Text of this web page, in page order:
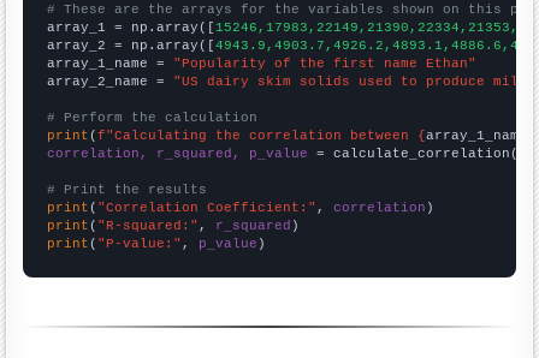
# These are the arrays for the variables shown on this
array_1 = np.array([
array_2 = np.array([
array_1_name = "Popularity of the first name Ethan"
array_2_name = "US dairy skim solids used to produce
# Perform the calculation
print (f"Calculating the correlation between {array_1_name
correlation, r_squared, p_value = calculate_correlation(
# Print the results
print ( "Correlation Coefficient:" , correlation
print ( "R-squared:" , r_squared
print ( "P-value:" , p_value )